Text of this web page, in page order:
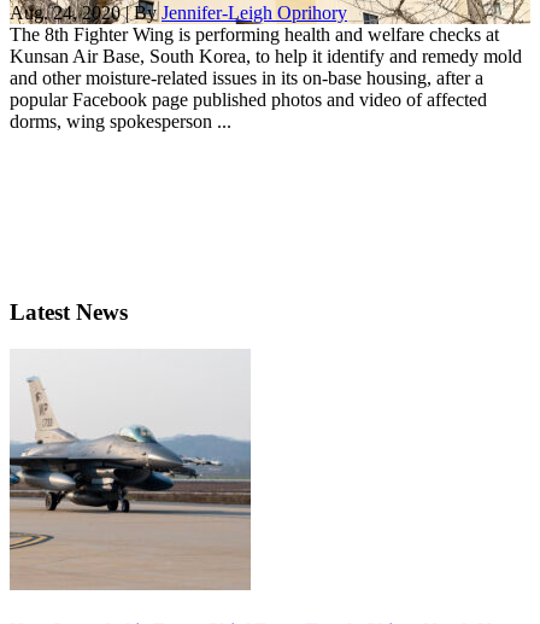
Aug. 24, 2020 | ByJennifer-Leigh Oprihory
The 8th Fighter Wing is performing health and welfare checks at
Kunsan Air Base, South Korea, to help it identify and remedy mold
and other moisture-related issues in its on-base housing, after a
popular Facebook page published photos and video of affected
dorms, wing spokesperson ...
Latest News